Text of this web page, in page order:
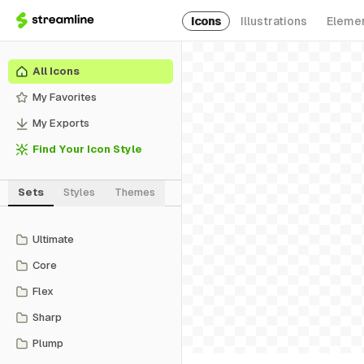
Icons Illustrations
All Icons
My Favorites
My Exports
Find Your Icon Style
Sets Styles Themes
Ultimate
Core
Flex
Sharp
Plump